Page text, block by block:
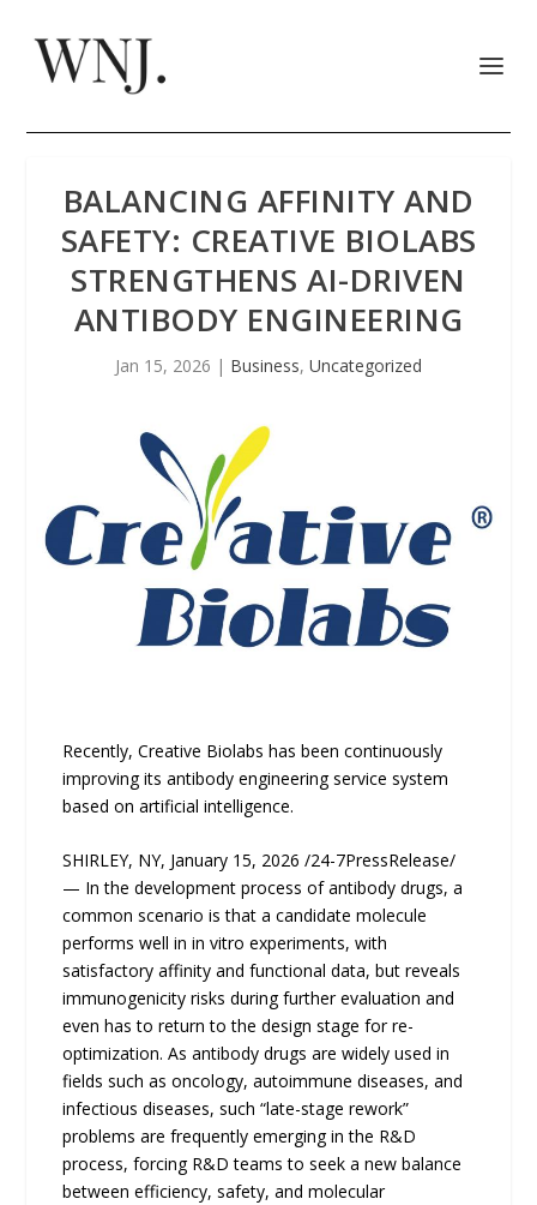
BALANCING AFFINITY AND
SAFETY: CREATIVE BIOLABS
STRENGTHENS AI-DRIVEN
ANTIBODY ENGINEERING
Jan 15, 2026 | Business, Uncategorized
Recently, Creative Biolabs has been continuously
improving its antibody engineering service system
based on artificial intelligence.
SHIRLEY, NY, January 15, 2026 /24-7PressRelease/
— In the development process of antibody drugs, a
common scenario is that a candidate molecule
performs well in in vitro experiments, with
satisfactory affinity and functional data, but reveals
immunogenicity risks during further evaluation and
even has to return to the design stage for re-
optimization. As antibody drugs are widely used in
fields such as oncology, autoimmune diseases, and
infectious diseases, such “late-stage rework”
problems are frequently emerging in the R&D
process, forcing R&D teams to seek a new balance
between efficiency, safety, and molecular